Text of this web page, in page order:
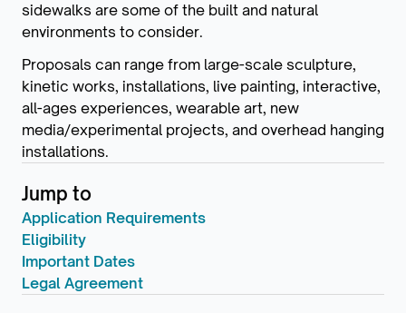
sidewalks are some of the built and natural
environments to consider.
Proposals can range from large-scale sculpture,
kinetic works, installations, live painting, interactive,
all-ages experiences, wearable art, new
media/experimental projects, and overhead hanging
installations.
Jump to
Application Requirements
Eligibility
Important Dates
Legal Agreement